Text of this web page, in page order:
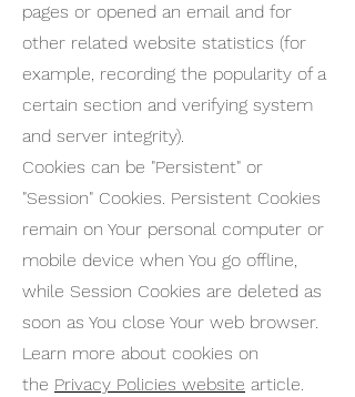
pages or opened an email and for
other related website statistics (for
example, recording the popularity of a
certain section and verifying system
and server integrity).
Cookies can be "Persistent" or
"Session" Cookies. Persistent Cookies
remain on Your personal computer or
mobile device when You go offline,
while Session Cookies are deleted as
soon as You close Your web browser.
Learn more about cookies on
the Privacy Policies website article.